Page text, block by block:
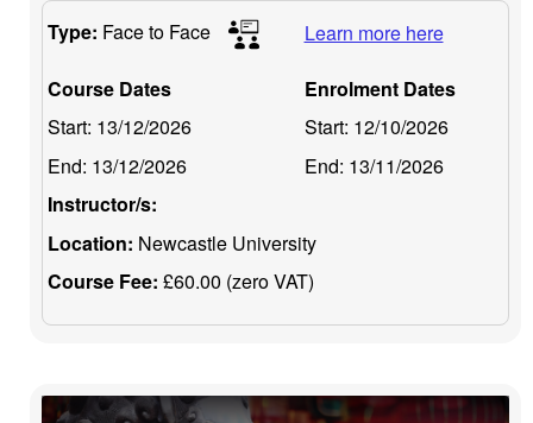
Type: Face to Face Learn more here
Course Dates
Start: 13/12/2026
End: 13/12/2026
Enrolment Dates
Start: 12/10/2026
End: 13/11/2026
Instructor/s:
Location: Newcastle University
Course Fee: £60.00 (zero VAT)